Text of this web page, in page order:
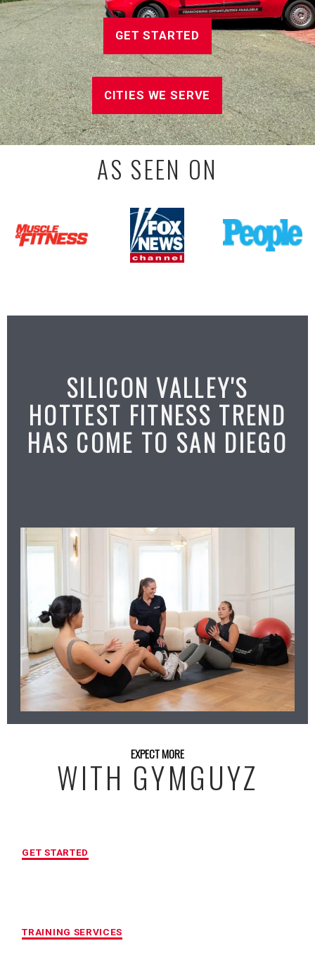
GET STARTED
CITIES WE SERVE
AS SEEN ON
SILICON VALLEY'S
HOTTEST FITNESS TREND
HAS COME TO SAN DIEGO
EXPECT MORE
WITH GYMGUYZ
GET STARTED
TRAINING SERVICES